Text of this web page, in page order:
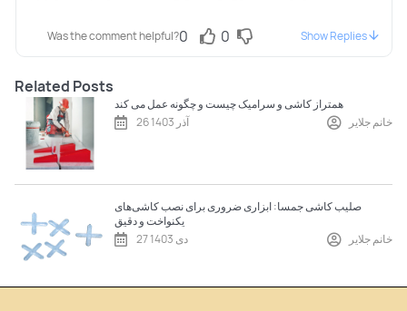
Was the comment helpful?0 0 Show Replies
Related Posts
همتراز کاشی و سرامیک چیست و چگونه عمل می کند
26 آذر 1403
خانم جلایر
صلیب کاشی جمسا: ابزاری ضروری برای نصب کاشی‌های
یکنواخت و دقیق
27 دی 1403
خانم جلایر